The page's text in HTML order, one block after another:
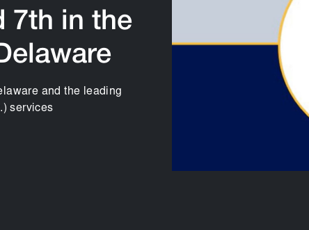
7th in the
and the leading
services